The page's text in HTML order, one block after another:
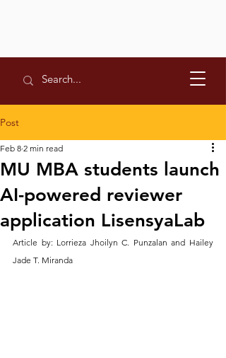
Post
MU MBA students launch
AI-powered reviewer
application LisensyaLab
Feb 8 2 min read
Article by: Lorrieza Jhoilyn C. Punzalan and Hailey
Jade T. Miranda